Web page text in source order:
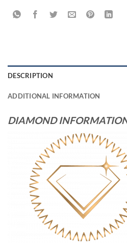
DESCRIPTION
ADDITIONAL INFORMATION
DIAMOND